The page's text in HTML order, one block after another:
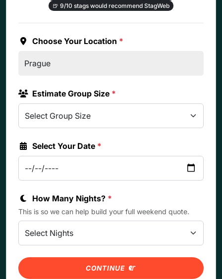
🍺 9/10 stags would recommend StagWeb
Choose Your Location *
Estimate Group Size *
Select Your Date *
How Many Nights? *
This is so we can help build your full weekend quote.
CONTINUE